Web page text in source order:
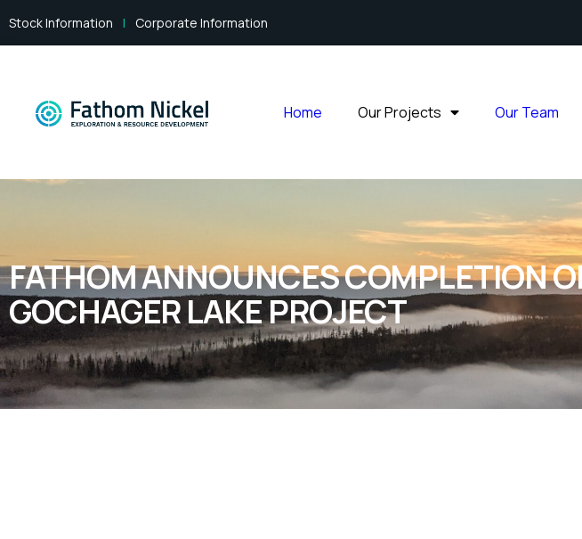
Stock Information | Corporate Information
Home Our Projects Our Team
FATHOM ANNOUNCES COMPLETION
GOCHAGER LAKE PROJECT